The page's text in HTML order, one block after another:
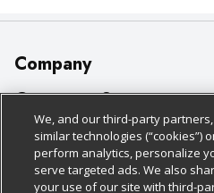
Company
About Us
Our Brands
Careers
Customer Support
Bulk Gift Card Orders
Business & Community HQ
Policies & Disclosures
Cage Free Egg Policy
We, and our third-party
similar technologies (“cookies”)
perform analytics, personalize
serve targeted ads. We also
your use of our site with third-